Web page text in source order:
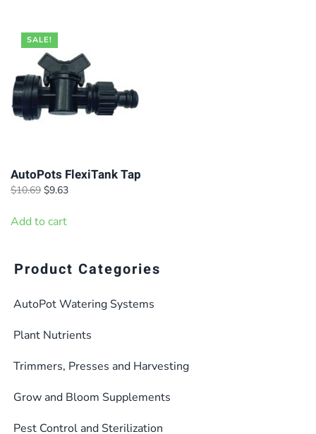
SALE!
AutoPots FlexiTank Tap
$10.69 Original
was:
$9.63Current
Add to cart
Product Categories
AutoPot Watering Systems
Plant Nutrients
Trimmers, Presses and Harvesting
Grow and Bloom Supplements
Pest Control and Sterilization